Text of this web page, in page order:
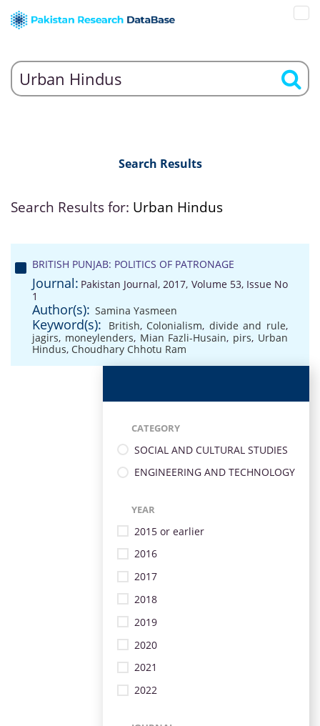
Search Results
Search Results for: Urban Hindus
BRITISH PUNJAB: POLITICS OF PATRONAGE
Journal: Pakistan Journal, 2017, Volume 53, Issue No
1
Author(s): Samina Yasmeen
Keyword(s): British, Colonialism, divide and rule,
jagirs, moneylenders, Mian Fazli-Husain, pirs, Urban
Hindus, Choudhary Chhotu Ram
CATEGORY
SOCIAL AND CULTURAL STUDIES
ENGINEERING AND TECHNOLOGY
YEAR
2015 or earlier
2016
2017
2018
2019
2020
2021
2022